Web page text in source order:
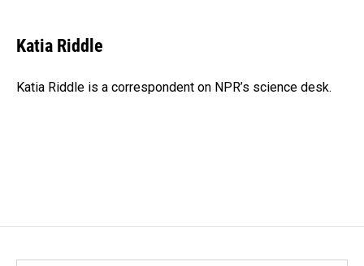
e
b
o
k
e
I
i
l
Katia Riddle
Katia Riddle is a correspondent on NPR’s science desk.